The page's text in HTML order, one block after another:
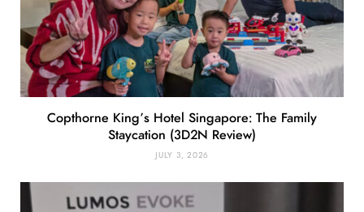
Copthorne King’s Hotel Singapore: The Family
Staycation (3D2N Review)
JULY 3, 2026